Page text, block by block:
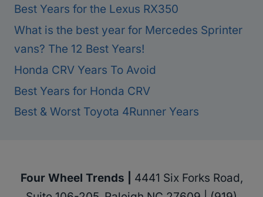
Best Years for the Lexus RX350
What is the best year for Mercedes Sprinter
vans? The 12 Best Years!
Honda CRV Years To Avoid
Best Years for Honda CRV
Best & Worst Toyota 4Runner Years
Four Wheel Trends | 4441 Six Forks Road,